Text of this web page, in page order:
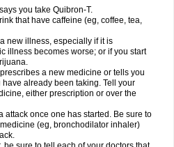
you take Quibron-T.
that have caffeine (eg, coffee, tea,
new illness, especially if it is
illness becomes worse; or if you start
a new medicine or tells you
already been taking. Tell your
either prescription or over the
attack once one has started. Be sure to
(eg, bronchodilator inhaler)